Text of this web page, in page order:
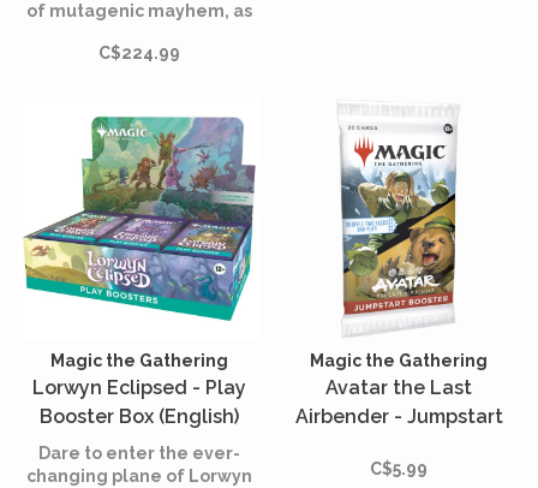
of mutagenic mayhem, as
Turtles make their way onto
C$224.99
Magic the Gathering
Lorwyn Eclipsed - Play
Booster Box (English)
Dare to enter the ever-
changing plane of Lorwyn
Magic the Gathering
Avatar the Last
Airbender - Jumpstart
C$5.99